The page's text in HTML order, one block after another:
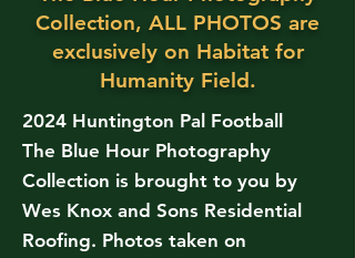
Collection, ALL PHOTOS are
exclusively on Habitat for
Humanity Field.
2024 Huntington Pal Football
The Blue Hour Photography
Collection is brought to you by
Wes Knox and Sons Residential
Roofing. Photos taken on